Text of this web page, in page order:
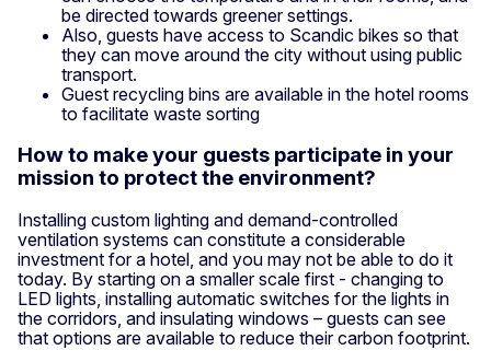
be directed towards greener settings.
Also, guests have access to Scandic bikes so that
they can move around the city without using public
transport.
Guest recycling bins are available in the hotel rooms
to facilitate waste sorting
How to make your guests participate in your
mission to protect the environment?
Installing custom lighting and demand-controlled
ventilation systems can constitute a considerable
investment for a hotel, and you may not be able to do it
today. By starting on a smaller scale first - changing to
LED lights, installing automatic switches for the lights in
the corridors, and insulating windows – guests can see
that options are available to reduce their carbon footprint.